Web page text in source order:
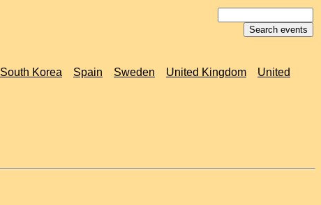
South Korea Spain Sweden United Kingdom
United